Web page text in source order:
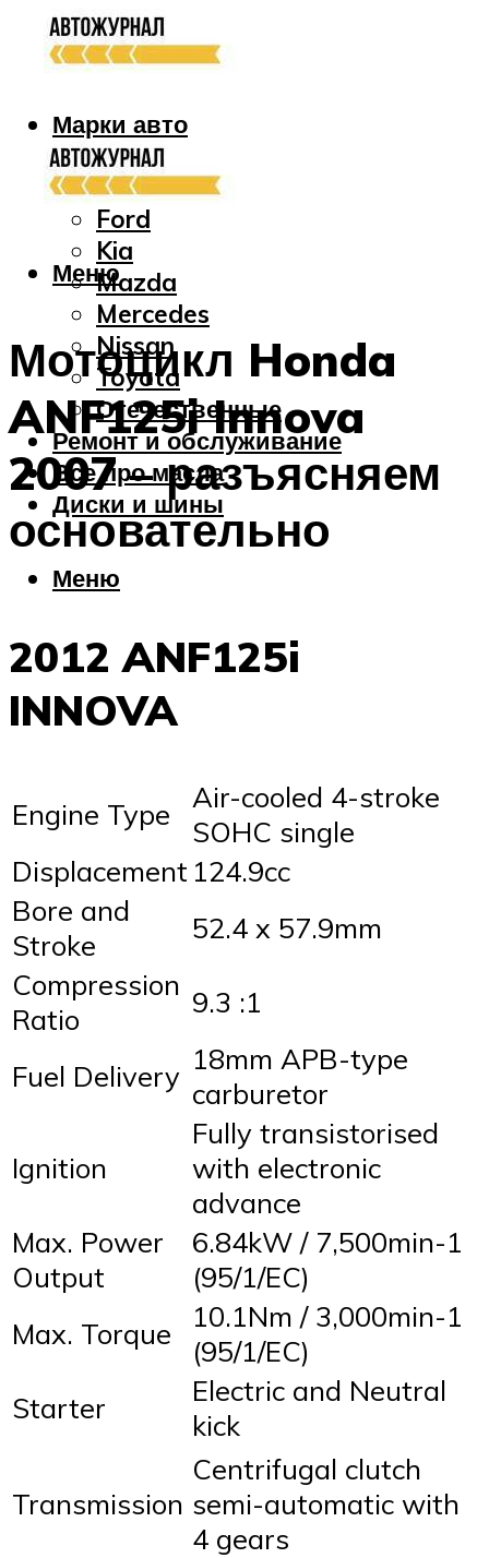
Марки авто
Audi
Bmw
Ford
Kia
Mazda
Mercedes
Nissan
Toyota
Отечественные
Ремонт и обслуживание
Все про масла
Диски и шины
Меню
Меню
Мотоцикл Honda
ANF125i Innova
2007 – разъясняем
основательно
2012 ANF125i
INNOVA
Engine Type
Air-cooled 4-stroke
SOHC single
Displacement 124.9cc
Bore and
Stroke
52.4 x 57.9mm
Compression
Ratio
9.3 :1
Fuel Delivery 18mm APB-type
carburetor
Ignition
Fully transistorised
with electronic
advance
Max. Power
Output
6.84kW / 7,500min-1
(95/1/EC)
Max. Torque
10.1Nm / 3,000min-1
(95/1/EC)
Starter
Electric and Neutral
kick
Transmission
Centrifugal clutch
semi-automatic with
4 gears